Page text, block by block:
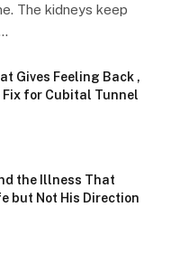
The kidneys keep
Gives Feeling Back ,
Fix for Cubital Tunnel
the Illness That
but Not His Direction